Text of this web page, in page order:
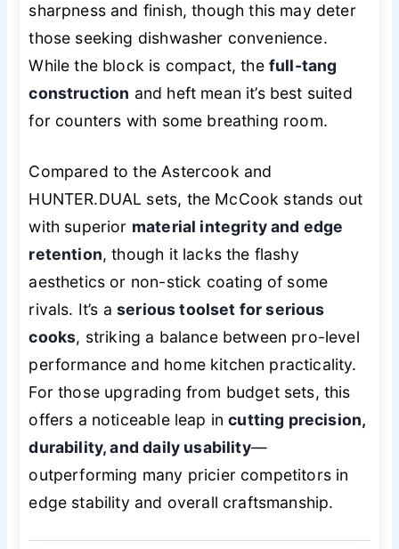
sharpness and finish, though this may deter
those seeking dishwasher convenience.
While the block is compact, the full-tang
construction and heft mean it’s best suited
for counters with some breathing room.
Compared to the Astercook and
HUNTER.DUAL sets, the McCook stands out
with superior material integrity and edge
retention, though it lacks the flashy
aesthetics or non-stick coating of some
rivals. It’s aserious toolset for serious
cooks, striking a balance between pro-level
performance and home kitchen practicality.
For those upgrading from budget sets, this
offers a noticeable leap incutting precision,
durability, and daily usability—
outperforming many pricier competitors in
edge stability and overall craftsmanship.